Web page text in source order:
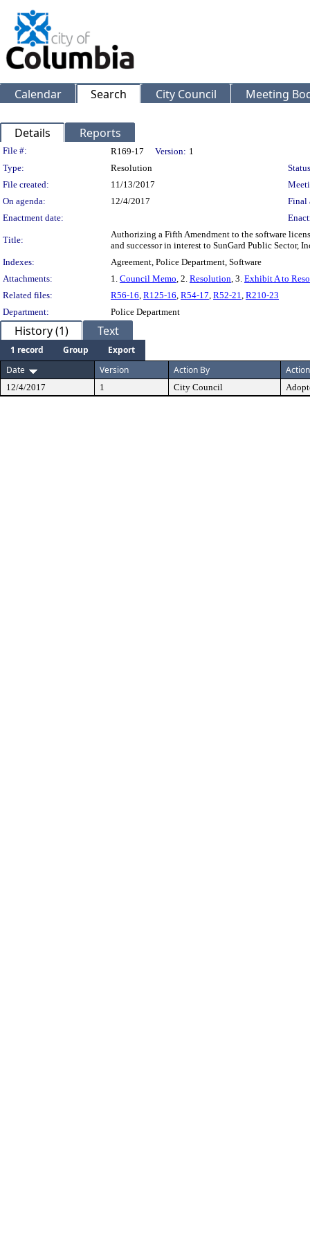
Calendar Search City Council Meeting
Details Reports
Legislation Details
File #: R169-17 Version: 1
Type:
Resolution
File created:
11/13/2017
On agenda:
12/4/2017
Final
Enactment date:
Title:
Authorizing a Fifth Amendment to the software
and successor in interest to SunGard Public Sector,
Indexes:
Agreement, Police Department, Software
Attachments:
1. Council Memo, 2. Resolution, 3. Exhibit A to
Related files:
R56-16, R125-16, R54-17, R52-21, R210-23
Department:
Police Department
History (1) Text
1 record Group
Export
Date
Version Action By Action
12/4/2017 1 City Council